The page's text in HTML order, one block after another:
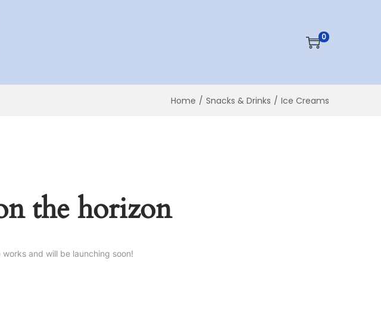
0
Home / Snacks & Drinks / Ice Creams
the horizon
and will be launching soon!